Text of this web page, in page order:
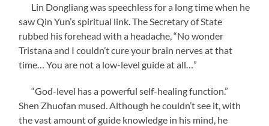
Lin Dongliang was speechless for a long time when he
saw Qin Yun’s spiritual link. The Secretary of State
rubbed his forehead with a headache, “No wonder
Tristana and I couldn’t cure your brain nerves at that
time… You are not a low-level guide at all…”
“God-level has a powerful self-healing function.”
Shen Zhuofan mused. Although he couldn’t see it, with
the vast amount of guide knowledge in his mind, he